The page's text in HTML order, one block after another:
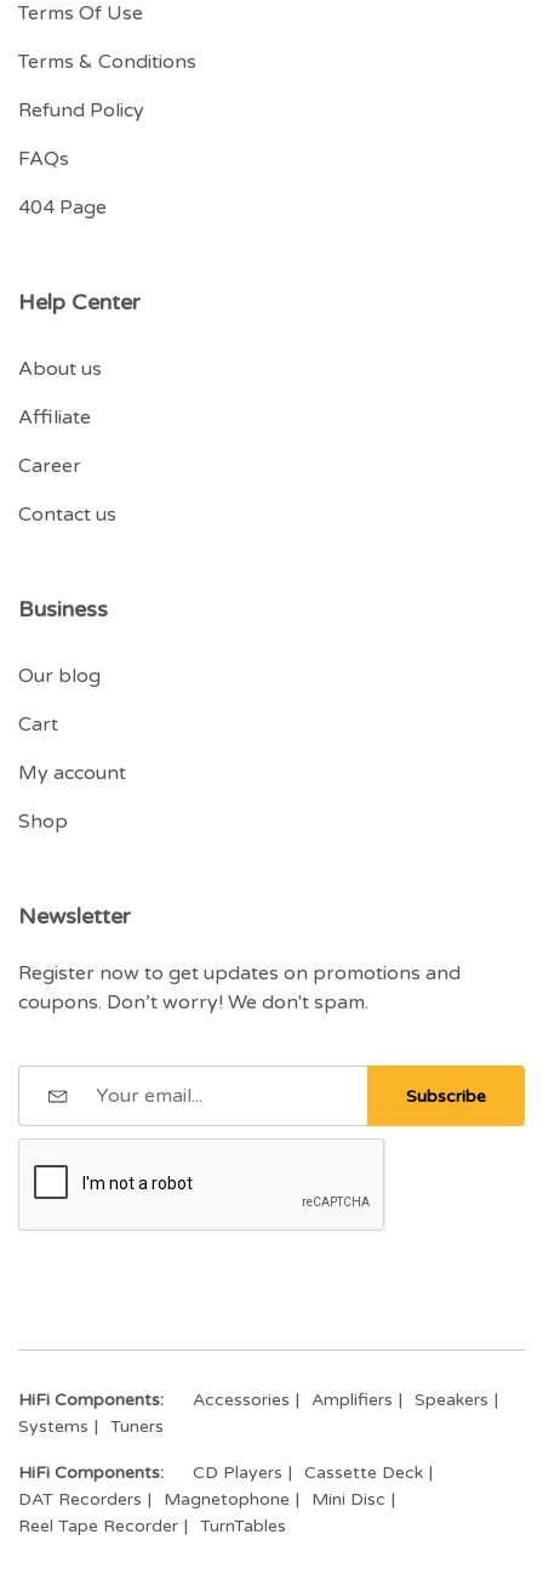
Terms Of Use
Terms & Conditions
Refund Policy
FAQs
404 Page
Help Center
About us
Affiliate
Career
Contact us
Business
Our blog
Cart
My account
Shop
Newsletter
Register now to get updates on promotions and
coupons. Don’t worry! We don't spam.
Subscribe
HiFi Components: Accessories Amplifiers
Speakers
Systems
Tuners
HiFi Components: CD Players
Cassette Deck
DAT Recorders
Magnetophone
Mini Disc
Reel Tape Recorder
TurnTables